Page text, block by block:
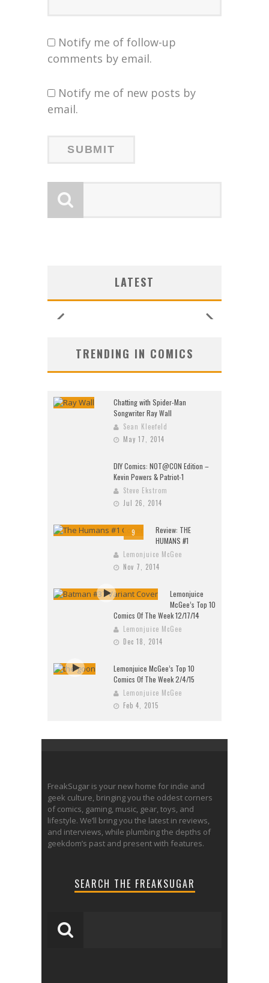
Notify me of follow-up
comments by email.
Notify me of new posts by
email.
LATEST
TRENDING IN COMICS
Chatting with Spider-Man
Songwriter Ray Wall
Sean Kleefeld
May 17, 2014
DIY Comics: NOT@CON Edition –
Kevin Powers & Patriot-1
Steve Ekstrom
Jul 26, 2014
9
Review: THE
HUMANS #1
Lemonjuice McGee
Nov 7, 2014
Lemonjuice
McGee’s Top 10
Comics Of The Week 12/17/14
Lemonjuice McGee
Dec 18, 2014
Lemonjuice McGee’s Top 10
Comics Of The Week 2/4/15
Lemonjuice McGee
Feb 4, 2015
FreakSugar is your new home for indie and
geek culture, bringing you the oddest corners
of comics, gaming, music, gear, toys, and
lifestyle. We’ll bring you the latest in reviews,
and interviews, while plumbing the depths of
geekdom’s past and present with features.
SEARCH THE FREAKSUGAR